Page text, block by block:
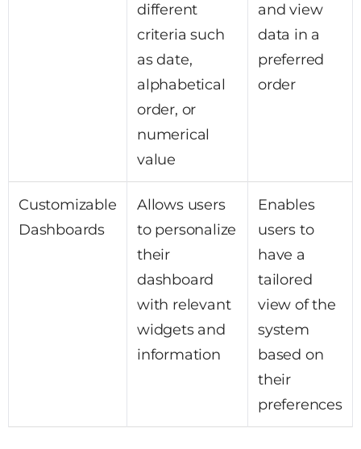
different
criteria such
as date,
alphabetical
order, or
numerical
value
and view
data in a
preferred
order
Customizable
Dashboards
Allows users
to personalize
their
dashboard
with relevant
widgets and
information
Enables
users to
have a
tailored
view of the
system
based on
their
preferences